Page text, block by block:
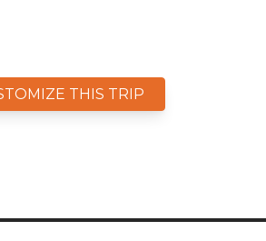
the trekking, offering stunning
is abundant on the Gich
skies in front of you and the
THIS TRIP